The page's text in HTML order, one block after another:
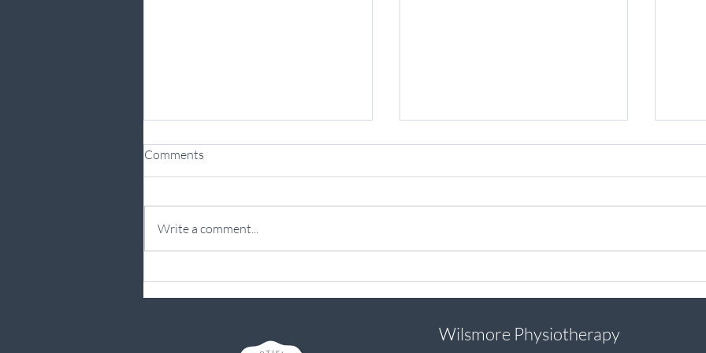
goals
Comments
Write a comment...
Wilsmore Physiotherapy